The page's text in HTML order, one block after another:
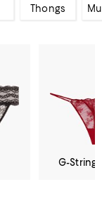
Thongs
G-